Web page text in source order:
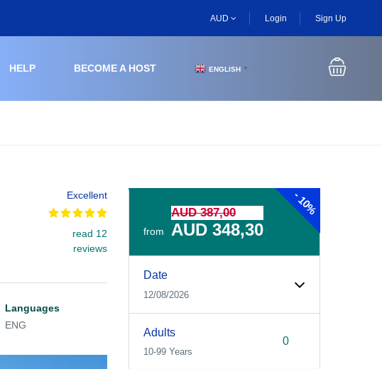
AUD Login Sign Up
HELP BECOME A HOST ENGLISH ▼
Excellent
read 12
reviews
Languages
ENG
-
10%
from
AUD 387,00
AUD 348,30
Date
12/08/2026
Adults
10-99 Years